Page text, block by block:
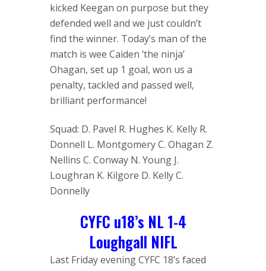
kicked Keegan on purpose but they
defended well and we just couldn’t
find the winner. Today’s man of the
match is wee Caiden ‘the ninja’
Ohagan, set up 1 goal, won us a
penalty, tackled and passed well,
brilliant performance!
Squad: D. Pavel R. Hughes K. Kelly R.
Donnell L. Montgomery C. Ohagan Z.
Nellins C. Conway N. Young J.
Loughran K. Kilgore D. Kelly C.
Donnelly
CYFC u18’s NL 1-4
Loughgall NIFL
Last Friday evening CYFC 18’s faced